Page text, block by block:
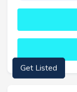
Get Listed